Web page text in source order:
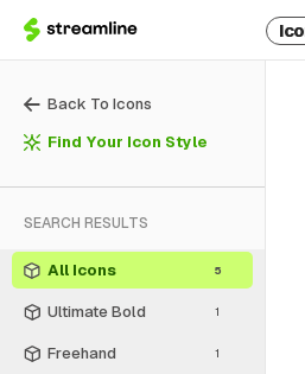
Back To Icons
Find Your Icon Style
SEARCH RESULTS
All Icons 5
Ultimate Bold 1
Freehand 1